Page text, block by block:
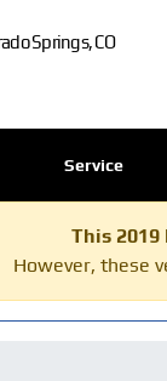
Springs, CO
Service
This 2019
However, these